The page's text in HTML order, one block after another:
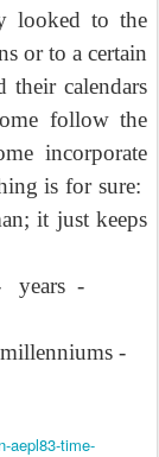
looked to the
or to a certain
their calendars
follow the
incorporate
is for sure:
it just keeps
years -
millenniums -
aepl83-time-